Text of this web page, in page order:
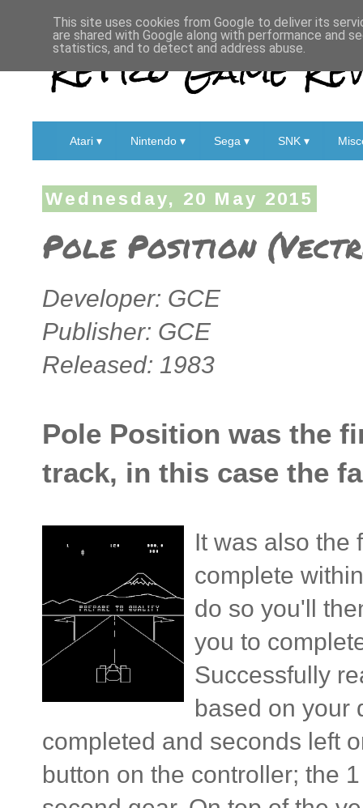
Retro Game
Atari ▾ Nintendo ▾ Sega ▾ SNK ▾
Wednesday, 20 May 2015
Pole Position
Developer: GCE
Publisher: GCE
Released: 1983
Pole Position was the
track, in this case the
It was also the
complete
do so you'll
you to
Successfully
based on your
completed and seconds left
button on the controller; the
This site uses cookies from Google to deliver its
are shared with Google along with performance and
statistics, and to detect and address abuse.